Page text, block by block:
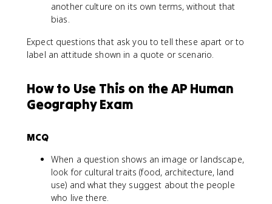
another culture on its own terms, without that
bias.
Expect questions that ask you to tell these apart or to
label an attitude shown in a quote or scenario.
How to Use This on the AP Human
Geography Exam
MCQ
When a question shows an image or landscape,
look for cultural traits (food, architecture, land
use) and what they suggest about the people
who live there.